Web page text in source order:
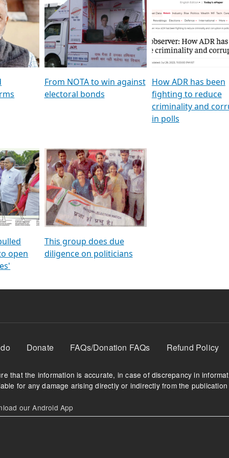
To
&
TV18
GSTV SPECIAL । રાજકીય
પક્ષોના દાનવીરો અડીખમ, જુઓ
GSTV ની વિશેષ ચર્ચા
মুখ্য সম্পাদক প্ৰণয় বৰদলৈৰ
‘দৰবাৰ’
featuring ADR
From NOTA to win against
open
This group does due
diligence on politicians